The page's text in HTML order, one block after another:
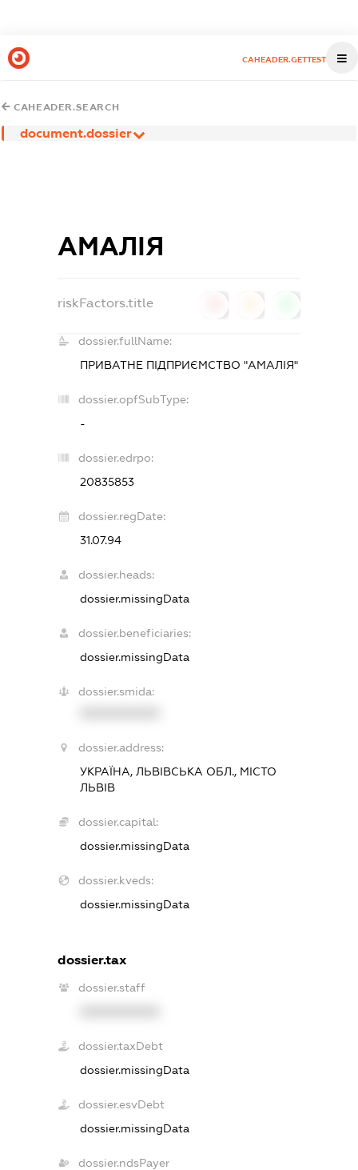
CAHEADER.GETTEST
CAHEADER.SEARCH
document.dossier
АМАЛІЯ
riskFactors.title
dossier.fullName:
ПРИВАТНЕ ПІДПРИЄМСТВО "АМАЛІЯ"
dossier.opfSubType:
-
dossier.edrpo:
20835853
dossier.regDate:
31.07.94
dossier.heads:
dossier.missingData
dossier.beneficiaries:
dossier.missingData
dossier.smida:
dossier.address:
УКРАЇНА, ЛЬВІВСЬКА ОБЛ., МІСТО
ЛЬВІВ
dossier.capital:
dossier.missingData
dossier.kveds:
dossier.missingData
dossier.tax
dossier.staff
dossier.taxDebt
dossier.missingData
dossier.esvDebt
dossier.missingData
dossier.ndsPayer